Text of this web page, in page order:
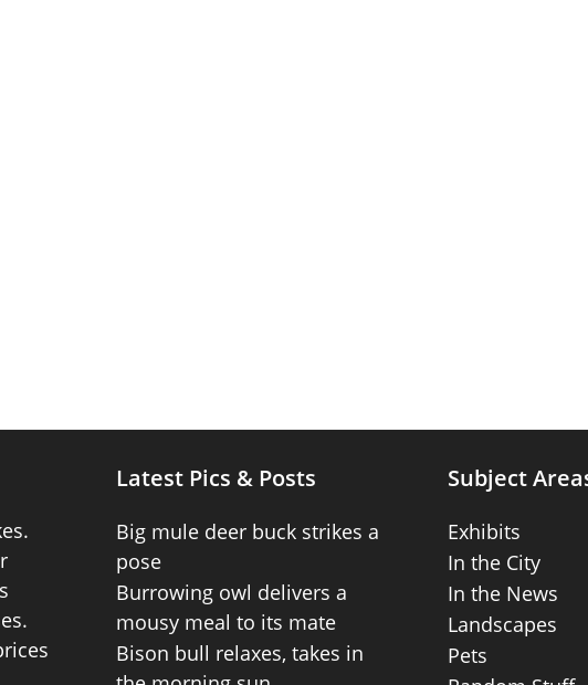
Latest Pics & Posts
Big mule deer buck strikes a
pose
Burrowing owl delivers a
mousy meal to its mate
Bison bull relaxes, takes in
Subject
Exhibits
In the City
In the News
Landscapes
Pets